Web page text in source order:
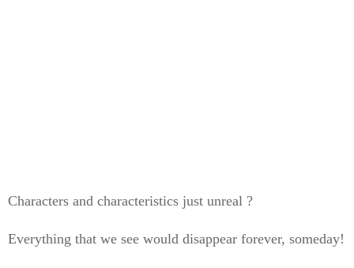
Characters and characteristics just unreal ?
Everything that we see would disappear forever, someday!